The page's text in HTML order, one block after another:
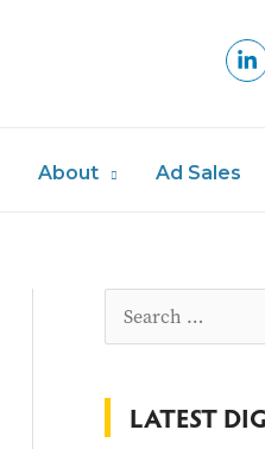
About Ad Sales
e
LATEST